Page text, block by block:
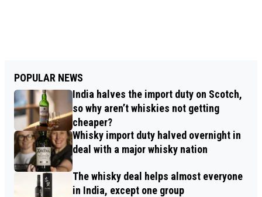
POPULAR NEWS
India halves the import duty on Scotch,
so why aren’t whiskies not getting
cheaper?
Whisky import duty halved overnight in
deal with a major whisky nation
The whisky deal helps almost everyone
in India, except one group